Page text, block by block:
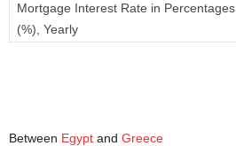
Mortgage Interest Rate in Percentages
(%), Yearly
Between Egypt and Greece